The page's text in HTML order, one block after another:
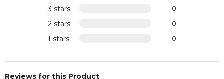
3 stars 0
2 stars 0
1 stars 0
Reviews for this Product